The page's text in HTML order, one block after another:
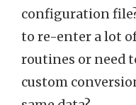
configuration
to re-enter a lot
routines or need
custom